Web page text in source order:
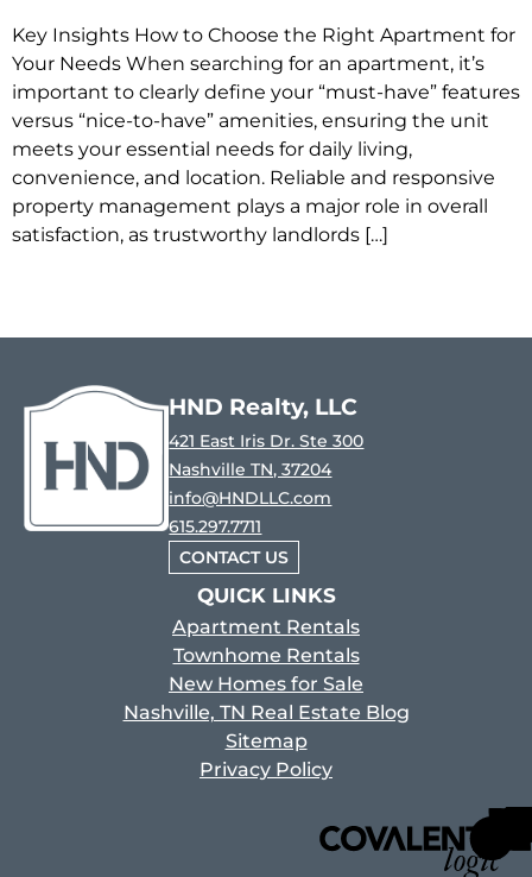
Key Insights How to Choose the Right Apartment for
Your Needs When searching for an apartment, it’s
important to clearly define your “must-have” features
versus “nice-to-have” amenities, ensuring the unit
meets your essential needs for daily living,
convenience, and location. Reliable and responsive
property management plays a major role in overall
satisfaction, as trustworthy landlords […]
HND Realty, LLC
421 East Iris Dr. Ste 300
Nashville TN, 37204
info@HNDLLC.com
615.297.7711
CONTACT US
QUICK LINKS
Apartment Rentals
Townhome Rentals
New Homes for Sale
Nashville, TN Real Estate Blog
Sitemap
Privacy Policy